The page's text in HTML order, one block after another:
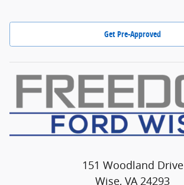
Get Pre-Approved
151 Woodland Drive
Wise, VA 24293